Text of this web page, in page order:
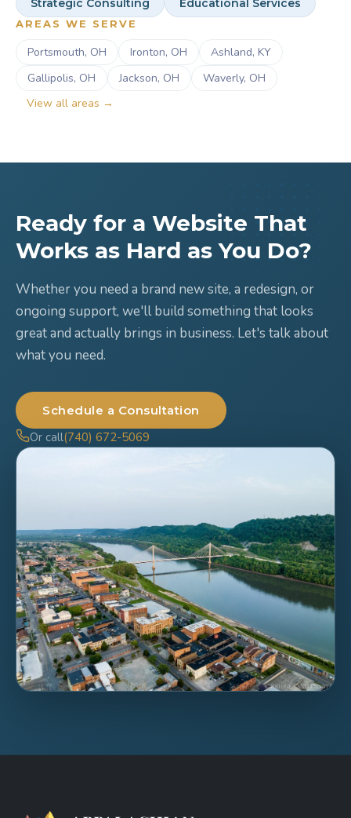
Strategic Consulting
Educational Services
AREAS WE SERVE
Portsmouth, OH Ironton, OH
Ashland, KY
Gallipolis, OH
Jackson, OH
Waverly, OH
View all areas →
Ready for a Website That
Works as Hard as You Do?
Whether you need a brand new site, a redesign, or
ongoing support, we'll build something that looks
great and actually brings in business. Let's talk about
what you need.
Schedule a Consultation
Or call(740) 672-5069